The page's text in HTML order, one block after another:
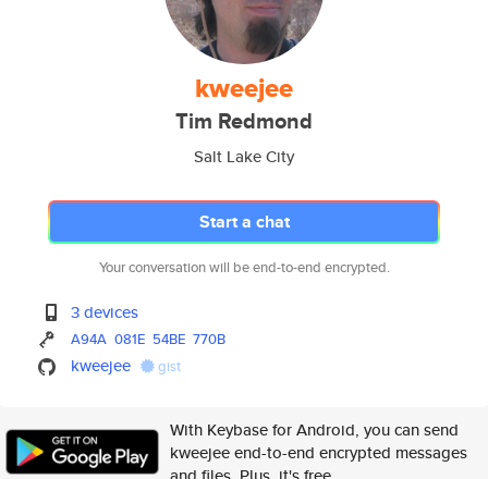
kweejee
Tim Redmond
Salt Lake City
Start a chat
Your conversation will be end-to-end encrypted.
3 devices
A94A 081E 54BE 770B
kweejee gist
With Keybase for Android, you can send
kweejee end-to-end encrypted messages